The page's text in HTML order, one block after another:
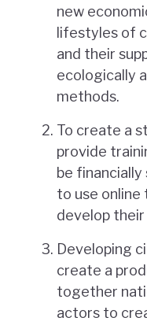
new
lifestyles of
and their
ecologically
methods.
To create a
provide
be
to use
develop their
Developing
create a
together
actors to